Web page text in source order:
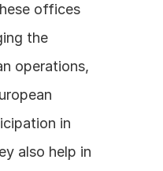
offices
the
operations,
in
also help in